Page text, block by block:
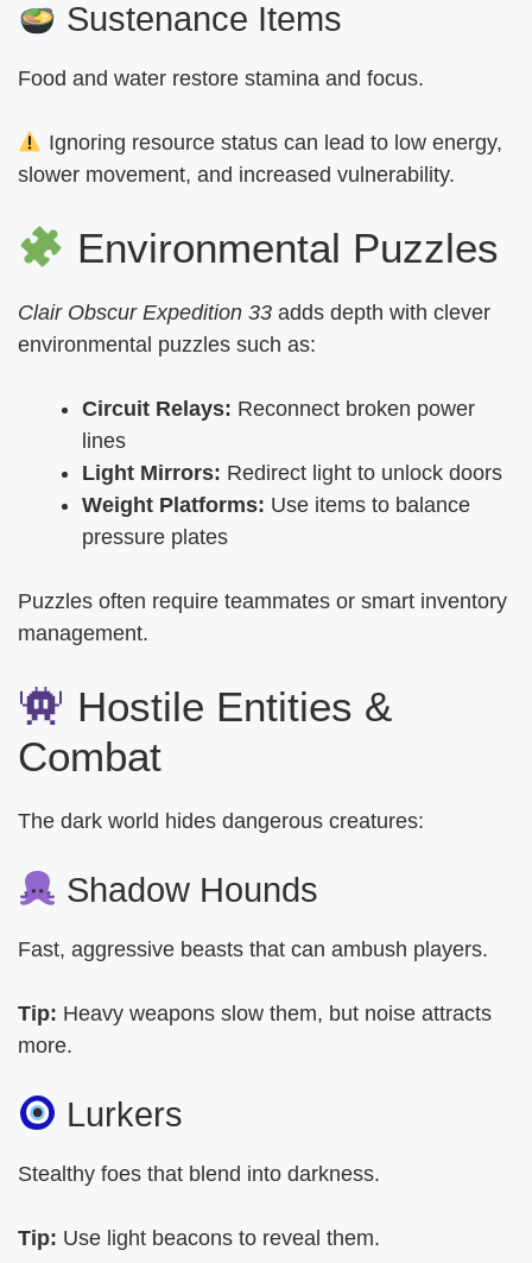
Sustenance Items
Food and water restore stamina and focus.
Ignoring resource status can lead to low energy,
slower movement, and increased vulnerability.
Environmental Puzzles
Clair Obscur Expedition 33 adds depth with clever
environmental puzzles such as:
Circuit Relays: Reconnect broken power
lines
Light Mirrors: Redirect light to unlock doors
Weight Platforms: Use items to balance
pressure plates
Puzzles often require teammates or smart inventory
management.
Hostile Entities &
Combat
The dark world hides dangerous creatures:
Shadow Hounds
Fast, aggressive beasts that can ambush players.
Tip: Heavy weapons slow them, but noise attracts
more.
Lurkers
Stealthy foes that blend into darkness.
Tip: Use light beacons to reveal them.